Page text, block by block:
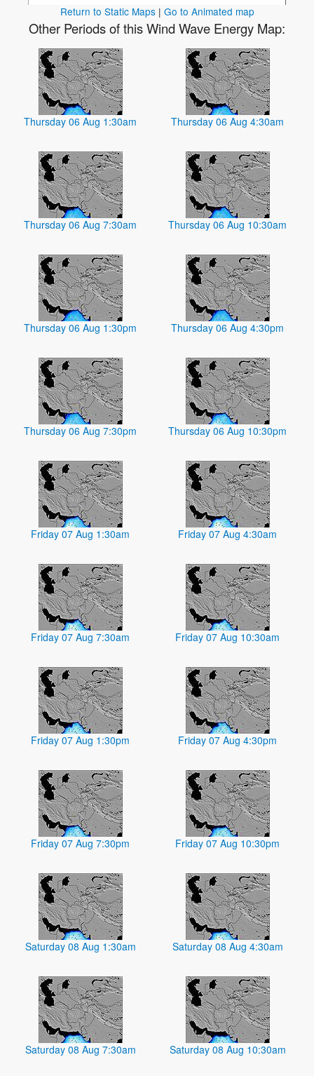
Return to Static Maps| Go to Animated map
Other Periods of this Wind Wave Energy Map:
Thursday 06 Aug 1:30am Thursday 06 Aug 4:30am
Thursday 06 Aug 7:30am Thursday 06 Aug 10:30am
Thursday 06 Aug 1:30pm Thursday 06 Aug 4:30pm
Thursday 06 Aug 7:30pm Thursday 06 Aug 10:30pm
Friday 07 Aug 1:30am Friday 07 Aug 4:30am
Friday 07 Aug 7:30am Friday 07 Aug 10:30am
Friday 07 Aug 1:30pm Friday 07 Aug 4:30pm
Friday 07 Aug 7:30pm Friday 07 Aug 10:30pm
Saturday 08 Aug 1:30am Saturday 08 Aug 4:30am
Saturday 08 Aug 7:30am Saturday 08 Aug 10:30am